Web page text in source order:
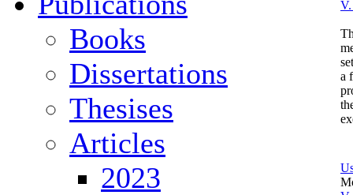
Books
Dissertations
Thesises
Articles
2023
a